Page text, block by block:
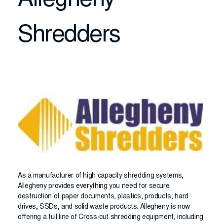
Shredders
As a manufacturer of high capacity shredding systems,
Allegheny provideseverything you need for secure
destruction of paper documents, plastics, products, hard
drives, SSDs, and solid waste products. Allegheny is now
offering a full line of Cross-cut shredding equipment, including